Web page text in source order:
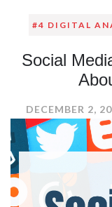
#4 DIGITAL
Social
DECEMBER 2,